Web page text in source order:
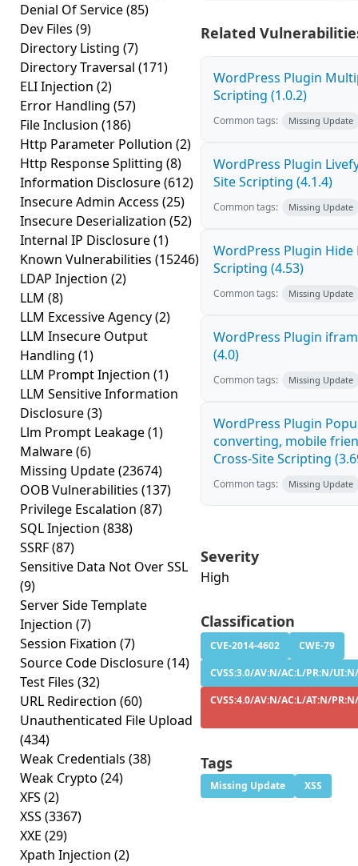
Denial Of Service(85)
Dev Files (9)
Directory Listing (7)
Directory Traversal (171)
ELI Injection (2)
Error Handling (57)
File Inclusion (186)
Http Parameter Pollution (2)
Http Response Splitting (8)
Information Disclosure(612)
Insecure Admin Access (25)
Insecure Deserialization (52)
Internal IP Disclosure(1)
Known Vulnerabilities (15246)
LDAP Injection (2)
LLM (8)
LLM Excessive Agency(2)
LLM Insecure Output
Handling (1)
LLM Prompt Injection (1)
LLM Sensitive Information
Disclosure(3)
Llm Prompt Leakage(1)
Malware(6)
Missing Update(23674)
OOB Vulnerabilities (137)
Privilege Escalation (87)
SQL Injection (838)
SSRF(87)
Sensitive Data Not Over SSL
(9)
Server Side Template
Injection (7)
Session Fixation (7)
Source Code Disclosure(14)
Test Files (32)
URL Redirection (60)
Unauthenticated File Upload
(434)
Weak Credentials (38)
Weak Crypto (24)
XFS (2)
XSS (3367)
XXE (29)
Xpath Injection (2)
Related
WordPress Plugin
Scripting (1.0.2)
Common tags: Missing Update
WordPress Plugin
Site Scripting (4.1.4)
Common tags: Missing Update
WordPress Plugin Hide
Scripting (4.53)
Common tags: Missing Update
WordPress Plugin
(4.0)
Common tags: Missing Update
WordPress Plugin
converting, mobile
Cross-Site Scripting
Common tags: Missing Update
Severity
High
Classification
CVE-2014-4602
CWE-79
CVSS:3.0/AV:N/AC:L/PR:N/
CVSS:4.0/AV:N/AC:L/AT:N/
Tags
Missing Update XSS